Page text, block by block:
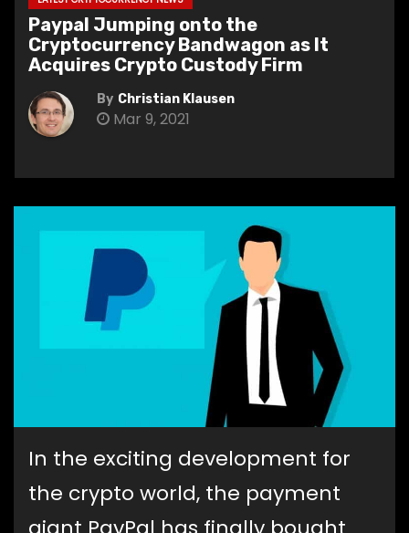
Paypal Jumping onto the
Cryptocurrency Bandwagon as It
Acquires Crypto Custody Firm
By Christian Klausen
Mar 9, 2021
In the exciting development for
the crypto world, the payment